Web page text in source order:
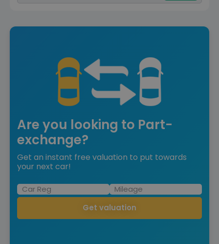
Are you looking to Part-
exchange?
Get an instant free valuation to put towards
your next car!
Get valuation